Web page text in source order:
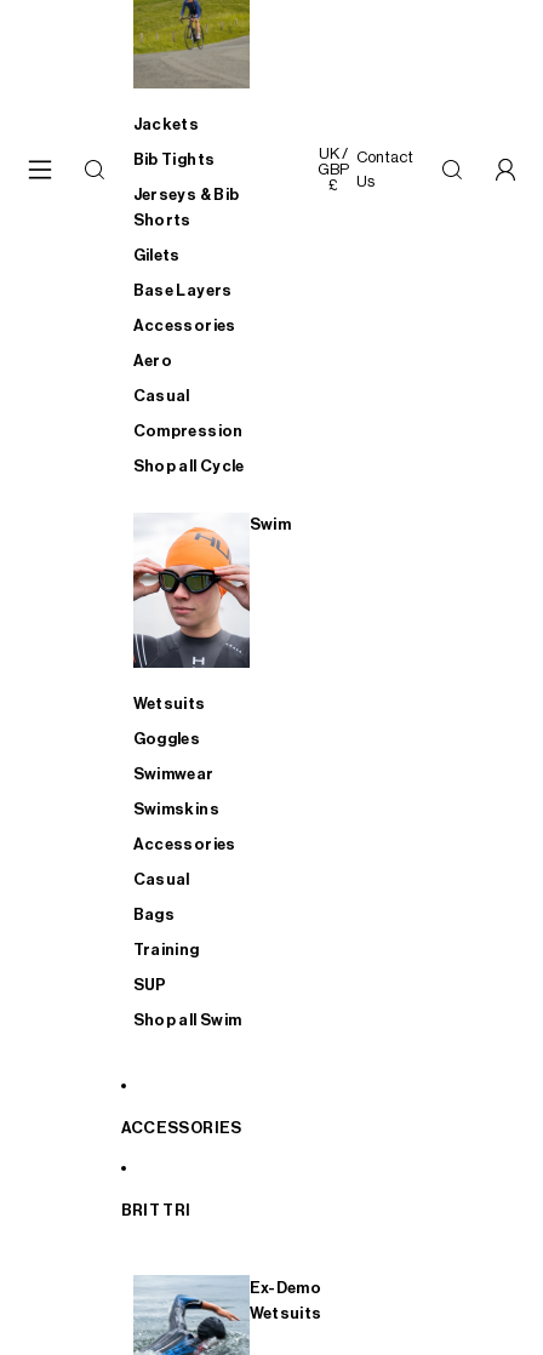
Jackets
Bib Tights
Jerseys & Bib
Shorts
Gilets
Base Layers
Accessories
Aero
Casual
Compression
Shop all Cycle
Swim
Wetsuits
Goggles
Swimwear
Swimskins
Accessories
Casual
Bags
Training
SUP
Shop all Swim
ACCESSORIES
BRIT TRI
Ex-Demo
Wetsuits
UK /
GBP
£
Contact
Us